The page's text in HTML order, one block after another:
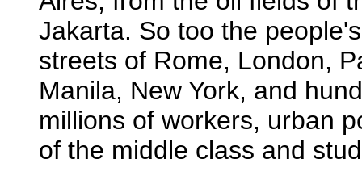
Jakarta. So too the
streets of Rome, London,
Manila, New York, and
millions of workers, urban
of the middle class and